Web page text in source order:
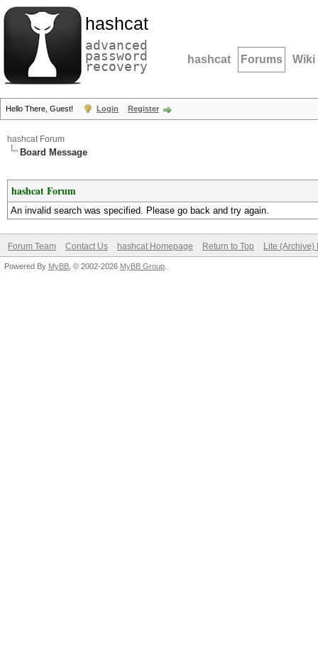
hashcat
advanced
password
recovery hashcat Forums Wiki
Hello There, Guest! Login Register
hashcat Forum
Board Message
hashcat Forum
An invalid search was specified. Please go back and try again.
Forum Team Contact Us hashcat Homepage Return to Top Lite (Archive)
Powered By MyBB , © 2002-2026 MyBB Group